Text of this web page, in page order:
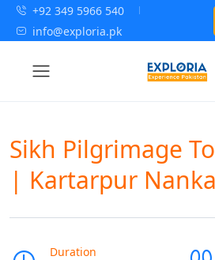
+92 349 5966 540
info@exploria.pk
Sikh Pilgrimage
| Kartarpur
Duration